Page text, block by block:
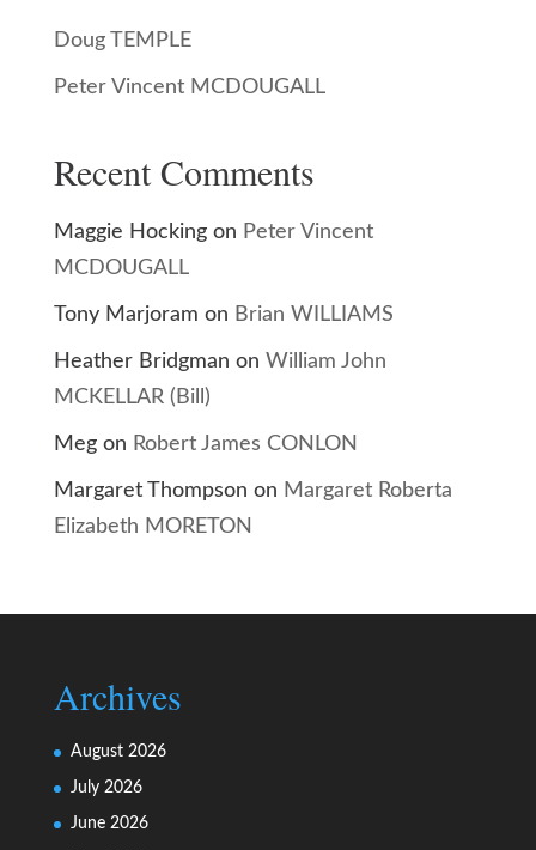
Doug TEMPLE
Peter Vincent MCDOUGALL
Recent Comments
Maggie Hockingon Peter Vincent
MCDOUGALL
Tony Marjoram on Brian WILLIAMS
Heather Bridgman on William John
MCKELLAR (Bill)
Megon Robert James CONLON
Margaret Thompson on Margaret Roberta
Elizabeth MORETON
Archives
August 2026
July 2026
June 2026